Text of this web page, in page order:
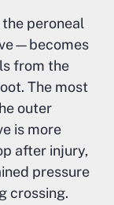
peroneal
from the
The most
outer
is more
after injury,
pressure
crossing.